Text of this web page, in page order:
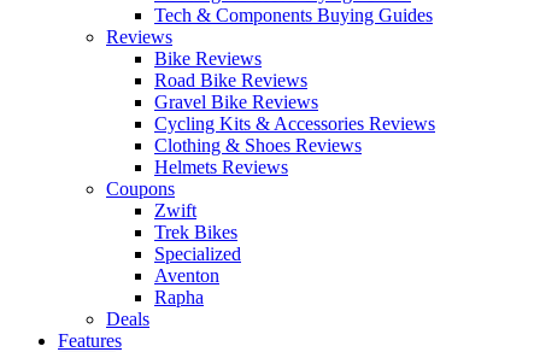
Tech & Components Buying Guides
Reviews
Bike Reviews
Road Bike Reviews
Gravel Bike Reviews
Cycling Kits & Accessories Reviews
Clothing & Shoes Reviews
Helmets Reviews
Coupons
Zwift
Trek Bikes
Specialized
Aventon
Rapha
Deals
Features